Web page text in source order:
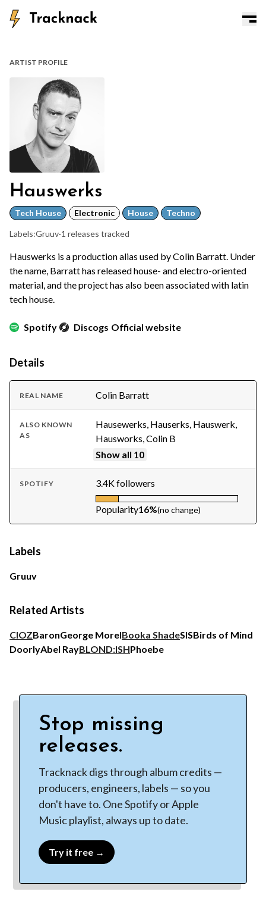
ARTIST PROFILE
Hauswerks
Tech House Electronic House Techno
Labels:Gruuv·1 releases tracked
Hauswerks is a production alias used by Colin Barratt. Under
the name, Barratt has released house- and electro-oriented
material, and the project has also been associated with latin
tech house.
Spotify Discogs Official website
Details
REAL NAME Colin Barratt
ALSO KNOWN
AS
Hausewerks, Hauserks, Hauswerk,
Hausworks, Colin B
Show all 10
SPOTIFY 3.4K followers
Popularity16%(no change)
Labels
Gruuv
Related Artists
CIOZBaronGeorge MorelBooka ShadeSISBirds of Mind
DoorlyAbel RayBLOND:ISHPhoebe
Stop missing
releases.
Tracknack digs through album credits —
producers, engineers, labels — so you
don't have to. One Spotify or Apple
Music playlist, always up to date.
Try it free →